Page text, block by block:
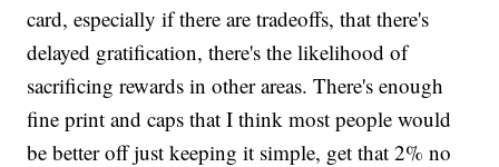
card, especially if there are tradeoffs, that there's
delayed gratification, there's the likelihood of
sacrificing rewards in other areas. There's enough
fine print and caps that I think most people would
be better off just keeping it simple, get that 2% no